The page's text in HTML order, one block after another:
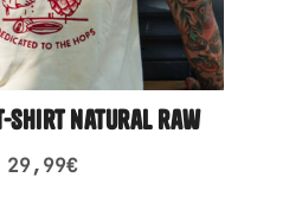
shirt natural raw
29,99€